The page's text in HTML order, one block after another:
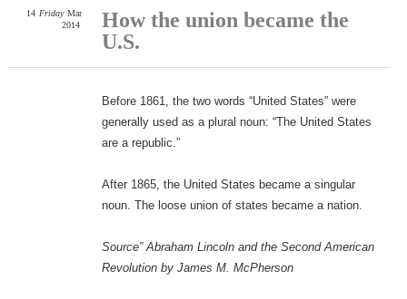
How the union became the
U.S.
14 Friday Mar
2014
Before 1861, the two words “United States” were
generally used as a plural noun: “The United States
are a republic.”
After 1865, the United States became a singular
noun. The loose union of states became a nation.
Source” Abraham Lincoln and the Second American
Revolution by James M. McPherson